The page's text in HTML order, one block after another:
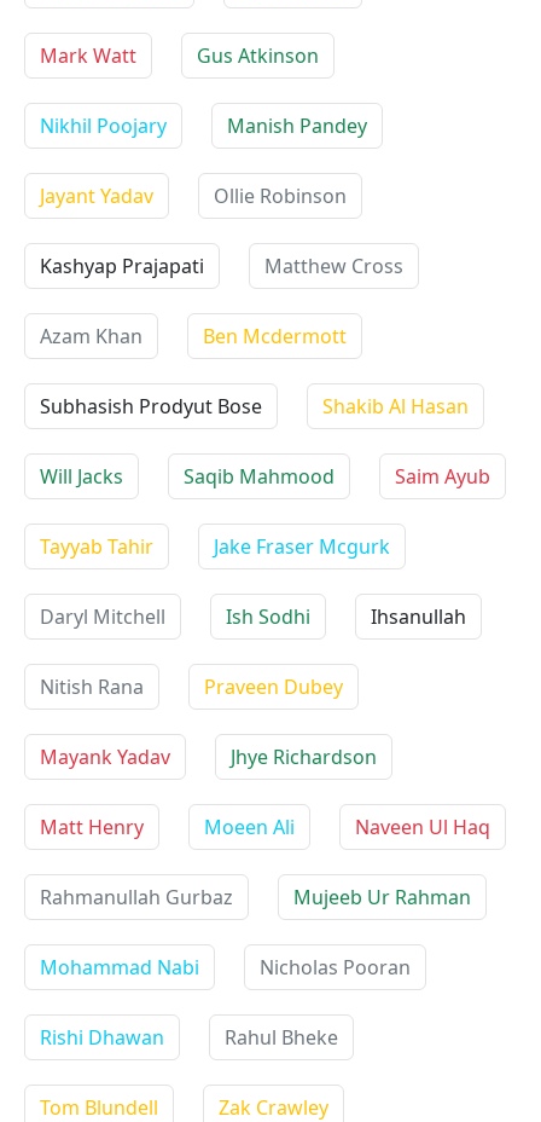
Mark Watt Gus Atkinson
Nikhil Poojary Manish Pandey
Jayant Yadav Ollie Robinson
Kashyap Prajapati Matthew Cross
Azam Khan Ben Mcdermott
Subhasish Prodyut Bose Shakib Al Hasan
Will Jacks Saqib Mahmood Saim Ayub
Tayyab Tahir Jake Fraser Mcgurk
Daryl Mitchell Ish Sodhi Ihsanullah
Nitish Rana Praveen Dubey
Mayank Yadav Jhye Richardson
Matt Henry Moeen Ali Naveen Ul Haq
Rahmanullah Gurbaz Mujeeb Ur Rahman
Mohammad Nabi Nicholas Pooran
Rishi Dhawan Rahul Bheke
Tom Blundell Zak Crawley